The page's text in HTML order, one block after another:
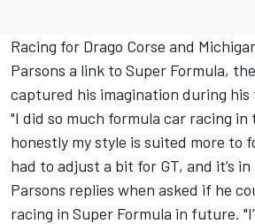
Racing for Drago Corse and
Parsons a link to Super Formula,
captured his imagination during
"I did so much formula car racing
honestly my style is suited more to
had to adjust a bit for GT, and it’s in
Parsons replies when asked if he
racing in Super Formula in future.